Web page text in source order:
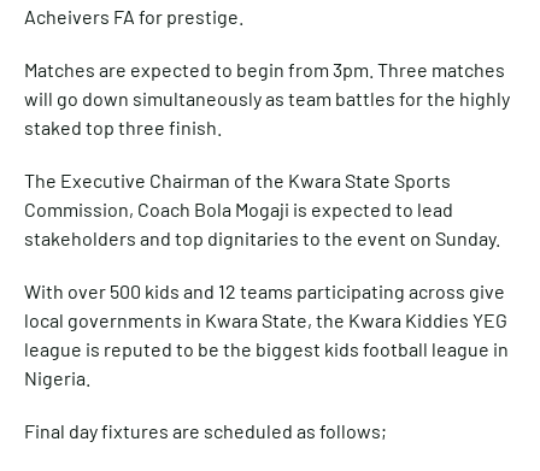
Acheivers FA for prestige.
Matches are expected to begin from 3pm. Three matches
will go down simultaneously as team battles for the highly
staked top three finish.
The Executive Chairman of the Kwara State Sports
Commission, Coach Bola Mogaji is expected to lead
stakeholders and top dignitaries to the event on Sunday.
With over 500 kids and 12 teams participating across give
local governments in Kwara State, the Kwara Kiddies YEG
league is reputed to be the biggest kids football league in
Nigeria.
Final day fixtures are scheduled as follows;